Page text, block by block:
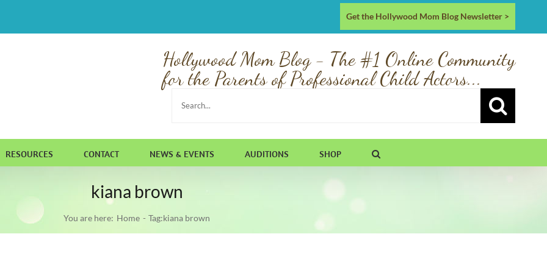
Get the Hollywood Mom Blog Newsletter >
Hollywood Mom Blog - The #1 Online Community
for the Parents of Professional Child Actors...
Search
RESOURCES CONTACT NEWS & EVENTS AUDITIONS SHOP
kiana brown
You are here: Home Tag:kiana brown